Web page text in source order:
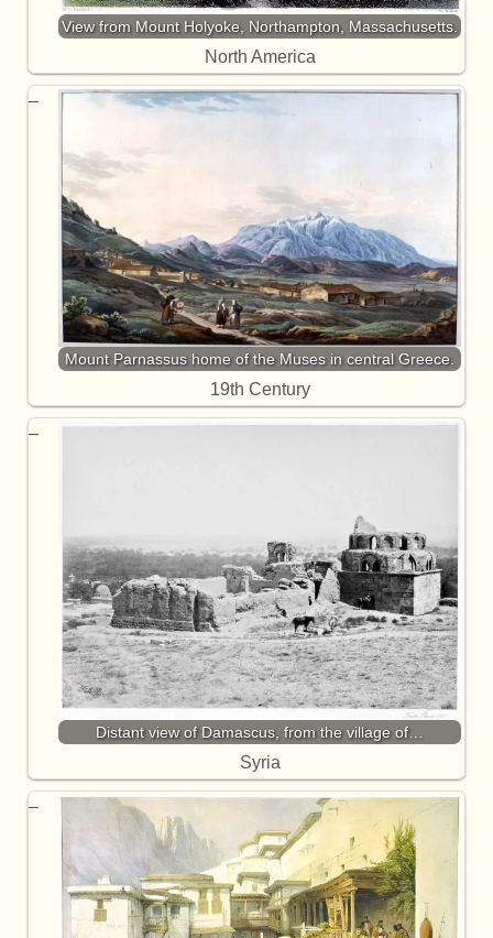
View from Mount Holyoke, Northampton, Massachusetts.
North America
Mount Parnassus home of the Muses in central Greece.
19th Century
Distant view of Damascus, from the village of…
Syria